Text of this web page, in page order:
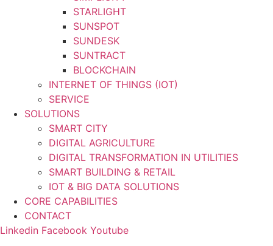
STARLIGHT
SUNSPOT
SUNDESK
SUNTRACT
BLOCKCHAIN
INTERNET OF THINGS (IOT)
SERVICE
SOLUTIONS
SMART CITY
DIGITAL AGRICULTURE
DIGITAL TRANSFORMATION IN UTILITIES
SMART BUILDING & RETAIL
IOT & BIG DATA SOLUTIONS
CORE CAPABILITIES
CONTACT
Linkedin Facebook Youtube